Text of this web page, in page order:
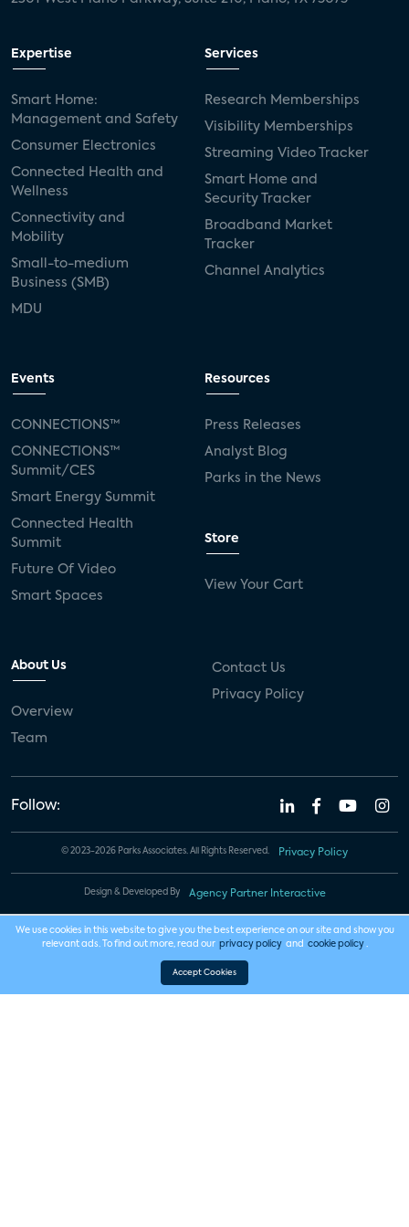
Expertise
Smart Home:
Management and Safety
Consumer Electronics
Connected Health and
Wellness
Connectivity and
Mobility
Small-to-medium
Business (SMB)
MDU
Services
Research Memberships
Visibility Memberships
Streaming Video Tracker
Smart Home and
Security Tracker
Broadband Market
Tracker
Channel Analytics
Events
CONNECTIONS™
CONNECTIONS™
Summit/CES
Smart Energy Summit
Connected Health
Summit
Future Of Video
Smart Spaces
Resources
Press Releases
Analyst Blog
Parks in the News
Store
View Your Cart
About Us
Overview
Team
Contact Us
Privacy Policy
Follow:
© 2023-2026 Parks Associates. All Rights Reserved. Privacy Policy
Design & Developed By Agency Partner Interactive
We use cookies in this website to give you the best experience on our site and show you
relevant ads. To find out more, read our privacy policy and cookie policy .
Accept Cookies